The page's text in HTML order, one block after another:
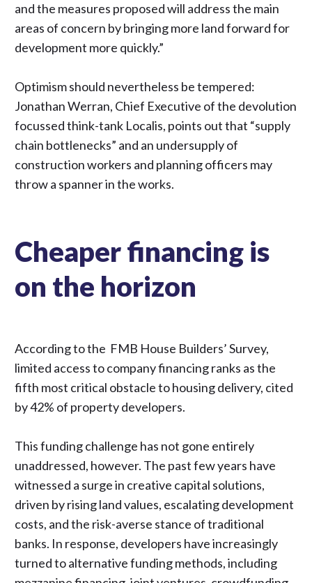
and the measures proposed will address the main
areas of concern by bringing more land forward for
development more quickly.”
Optimism should nevertheless be tempered:
Jonathan Werran, Chief Executive of the devolution
focussed think-tank Localis, points outthat “supply
chain bottlenecks” and an undersupply of
construction workers and planning officers may
throw a spanner in the works.
Cheaper financing is
on the horizon
According to the FMB House Builders’ Survey,
limited access to company financing ranks as the
fifth most critical obstacle to housing delivery, cited
by 42% of property developers.
This funding challenge has not gone entirely
unaddressed, however. The past few years have
witnessed a surge in creative capital solutions,
driven by rising land values, escalating development
costs, and the risk-averse stance of traditional
banks. In response, developers have increasingly
turned to alternative funding methods, including